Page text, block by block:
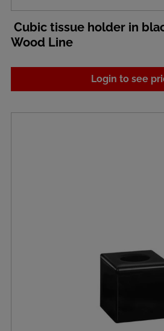
Cubic tissue holder in
Wood Line
Login to see